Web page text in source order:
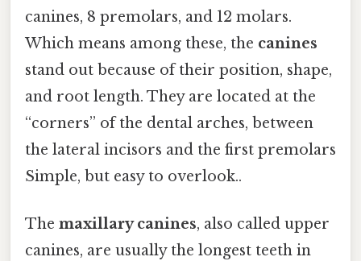
canines, 8 premolars, and 12 molars.
Which means among these, the canines
stand out because of their position, shape,
and root length. They are located at the
“corners” of the dental arches, between
the lateral incisors and the first premolars
Simple, but easy to overlook..
The maxillary canines, also called upper
canines, are usually the longest teeth in